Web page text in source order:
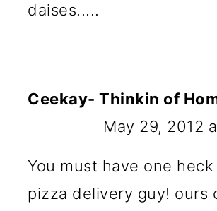
daises.....
Ceekay- Thinkin of
May 29, 2012
You must have one heck
pizza delivery guy! ours